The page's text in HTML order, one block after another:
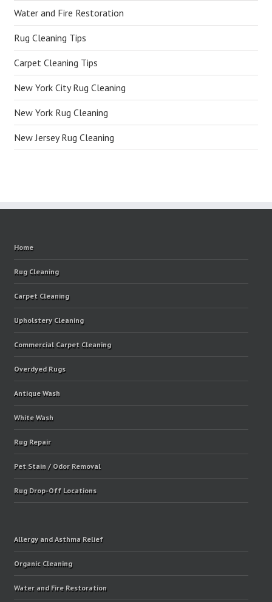
Water and Fire Restoration
Rug Cleaning Tips
Carpet Cleaning Tips
New York City Rug Cleaning
New York Rug Cleaning
New Jersey Rug Cleaning
Home
Rug Cleaning
Carpet Cleaning
Upholstery Cleaning
Commercial Carpet Cleaning
Overdyed Rugs
Antique Wash
White Wash
Rug Repair
Pet Stain / Odor Removal
Rug Drop-Off Locations
Allergy and Asthma Relief
Organic Cleaning
Water and Fire Restoration